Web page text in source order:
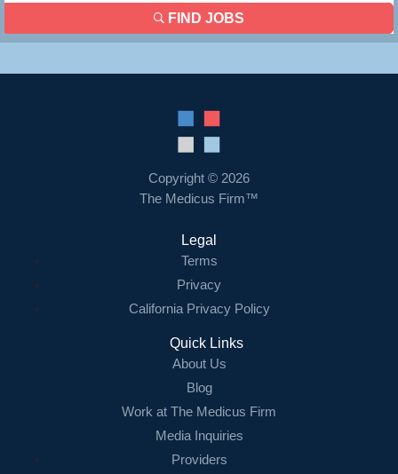
FIND JOBS
Copyright © 2026
The Medicus Firm™
Legal
Terms
Privacy
California Privacy Policy
Quick Links
About Us
Blog
Work at The Medicus Firm
Media Inquiries
Providers